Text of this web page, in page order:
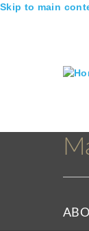
Skip to main